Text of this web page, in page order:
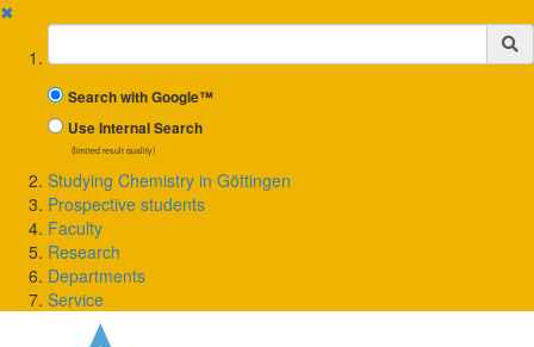
✖
Suchbegriff
Search with Google™
Use Internal Search
(limited result quality)
Studying Chemistry in Göttingen
Prospective students
Faculty
Research
Departments
Service